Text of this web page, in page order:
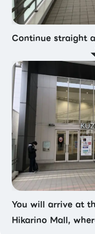
Continue straight
You will arrive at
Hikarino Mall,